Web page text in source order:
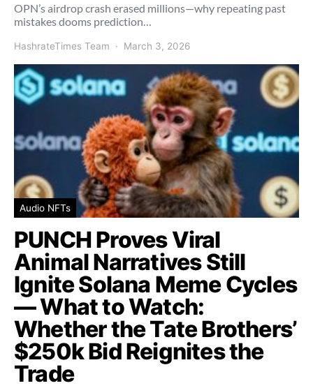
OPN’s airdrop crash erased millions—why repeating past
mistakes dooms prediction…
HashrateTimes Team March 3, 2026
Audio NFTs
PUNCH Proves Viral
Animal Narratives Still
Ignite Solana Meme Cycles
— What to Watch:
Whether the Tate Brothers’
$250k Bid Reignites the
Trade